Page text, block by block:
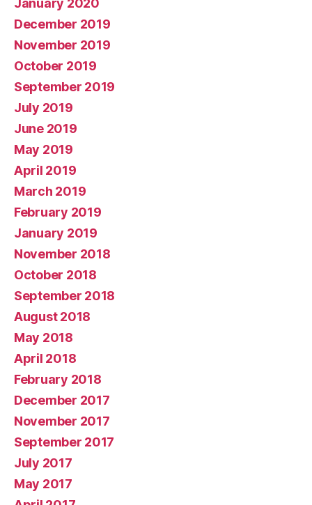
January 2020
December 2019
November 2019
October 2019
September 2019
July 2019
June 2019
May 2019
April 2019
March 2019
February 2019
January 2019
November 2018
October 2018
September 2018
August 2018
May 2018
April 2018
February 2018
December 2017
November 2017
September 2017
July 2017
May 2017